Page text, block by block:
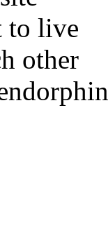
to live
other